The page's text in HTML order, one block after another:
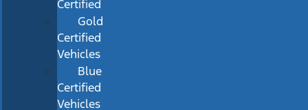
Certified
Gold
Certified
Vehicles
Blue
Certified
Vehicles